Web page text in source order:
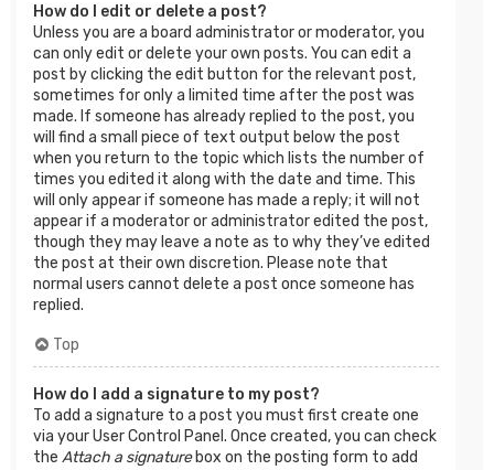
How do I edit or delete a post?
Unless you are a board administrator or moderator, you
can only edit or delete your own posts. You can edit a
post by clicking the edit button for the relevant post,
sometimes for only a limited time after the post was
made. If someone has already replied to the post, you
will find a small piece of text output below the post
when you return to the topic which lists the number of
times you edited it along with the date and time. This
will only appear if someone has made a reply; it will not
appear if a moderator or administrator edited the post,
though they may leave a note as to why they’ve edited
the post at their own discretion. Please note that
normal users cannot delete a post once someone has
replied.
Top
How do I add a signature to my post?
To add a signature to a post you must first create one
via your User Control Panel. Once created, you can check
the Attach a signaturebox on the posting form to add